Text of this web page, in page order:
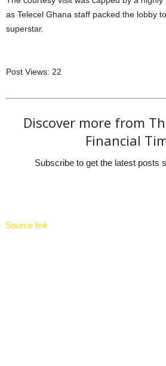
as Telecel Ghana staff packed the lobby
superstar.
Post Views: 22
Discover more from
Financial
Subscribe to get the latest posts
Source link